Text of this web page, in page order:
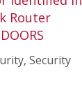
Router
Security